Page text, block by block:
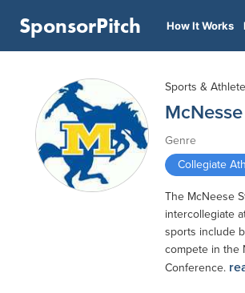
SponsorPitch How It Works
Sports &
Genre
Collegiate
The McNeese
intercollegiate
sports include
compete in the
Conference.